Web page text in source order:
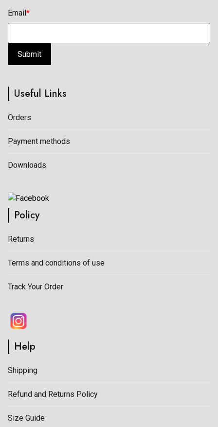
Email*
Submit
Useful Links
Orders
Payment methods
Downloads
Policy
Returns
Terms and conditions of use
Track Your Order
Help
Shipping
Refund and Returns Policy
Size Guide